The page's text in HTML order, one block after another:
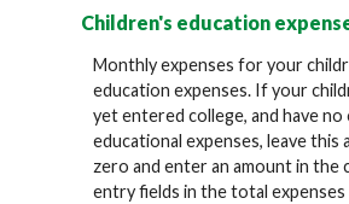
Children's education
Monthly expenses for your
education expenses. If your
yet entered college, and have
educational expenses, leave this
zero and enter an amount in the
entry fields in the total expenses